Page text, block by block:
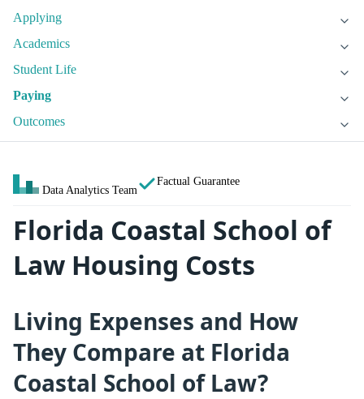
Applying
Academics
Student Life
Paying
Outcomes
Data Analytics Team
Factual Guarantee
Florida Coastal School of
Law Housing Costs
Living Expenses and How
They Compare at Florida
Coastal School of Law?